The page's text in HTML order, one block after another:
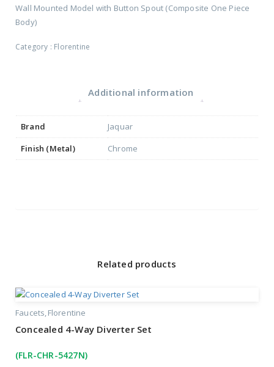
Wall Mounted Model with Button Spout (Composite One Piece
Body)
Category : Florentine
Additional information
Brand
Jaquar
Finish (Metal)
Chrome
Related products
Faucets Florentine
Concealed 4-Way Diverter Set
(FLR-CHR-5427N)